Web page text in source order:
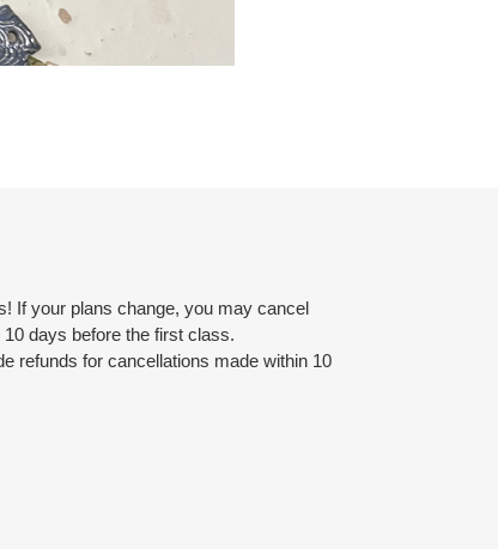
If your plans change, you may cancel
days before the first class.
refunds for cancellations made within 10